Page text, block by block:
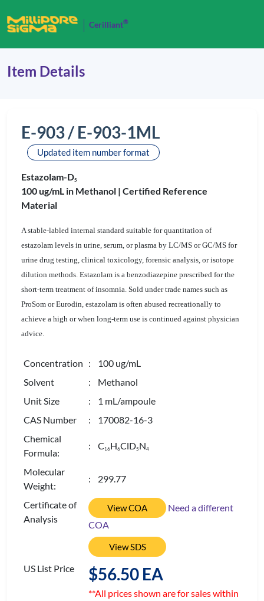
Cerilliant®
Item Details
E-903 / E-903-1ML
Updated item number format
Estazolam-D5
100 ug/mL in Methanol | Certified Reference
Material
A stable-labled internal standard suitable for quantitation of
estazolam levels in urine, serum, or plasma by LC/MS or GC/MS for
urine drug testing, clinical toxicology, forensic analysis, or isotope
dilution methods. Estazolam is a benzodiazepine prescribed for the
short-term treatment of insomnia. Sold under trade names such as
ProSom or Eurodin, estazolam is often abused recreationally to
achieve a high or when long-term use is continued against physician
advice.
Concentration : 100 ug/mL
Solvent
: Methanol
Unit Size
: 1 mL/ampoule
CAS Number
: 170082-16-3
Chemical
Formula:
: C 16H6ClD5 N4
Molecular
Weight:
: 299.77
Certificate of
Analysis
View COA
Need a different
COA
View SDS
US List Price $56.50 EA
**All prices shown are for sales within